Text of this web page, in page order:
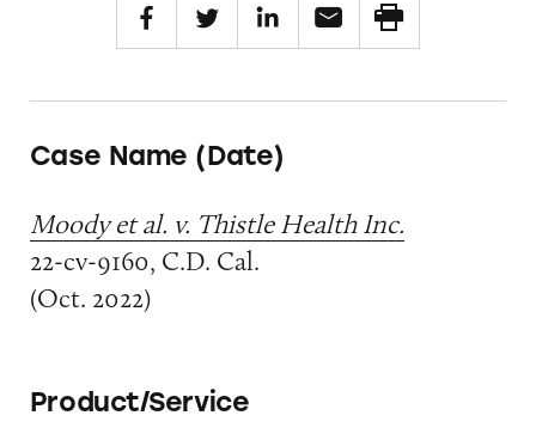
Case Name (Date)
Moody et al. v. Thistle Health Inc.
22-cv-9160, C.D. Cal.
(Oct. 2022)
Product/Service